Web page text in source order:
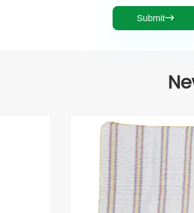
Submit